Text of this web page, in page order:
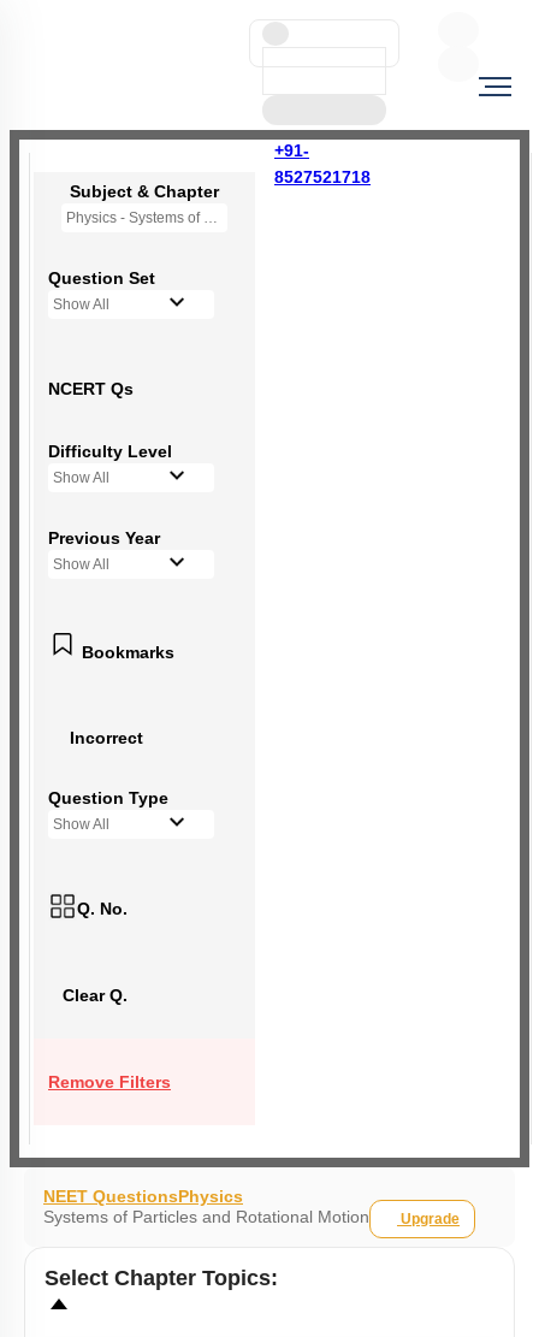
+91-
8527521718
Subject & Chapter
Physics - Systems of Particles and Rotational Motion
Question Set
Show All
NCERT Qs
Difficulty Level
Show All
Previous Year
Show All
Bookmarks
Incorrect
Question Type
Show All
Q. No.
Clear Q.
Remove Filters
NEET QuestionsPhysics
Systems of Particles and Rotational Motion
Upgrade
Select Chapter Topics: